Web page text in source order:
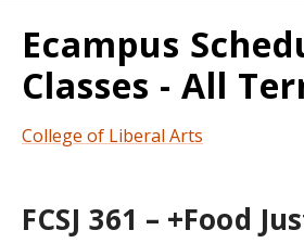
Ecampus
Classes - All
College of Liberal Arts
FCSJ 361 – +Food